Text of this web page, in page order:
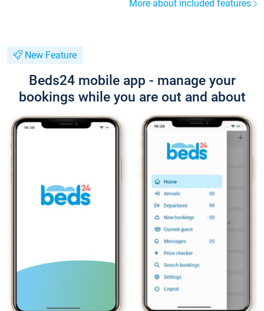
More about included features
New Feature
Beds24 mobile app - manage your
bookings while you are out and about